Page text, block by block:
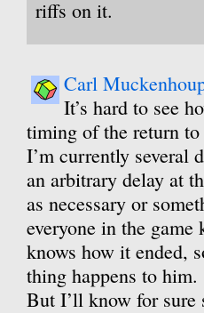
riffs on it.
Carl
It’s hard to see
timing of the return to
I’m currently several
an arbitrary delay at
as necessary or
everyone in the game
knows how it ended,
thing happens to him.
But I’ll know for sure